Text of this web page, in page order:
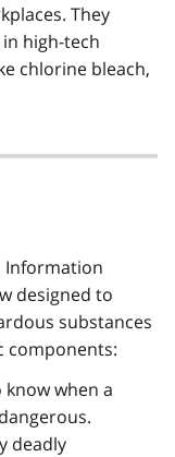
They
high-tech
chlorine bleach,
Information
designed to
substances
components:
when a
deadly